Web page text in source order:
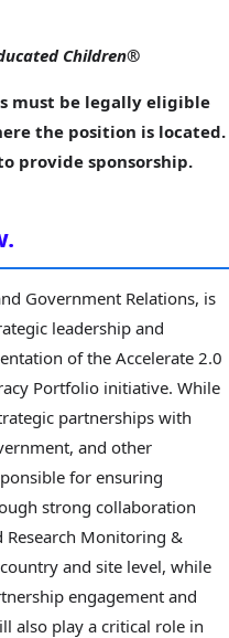
Children®
must be legally eligible
the position is located.
provide sponsorship.
Government Relations, is
leadership and
of the Accelerate 2.0
Portfolio initiative. While
partnerships with
and other
for ensuring
strong collaboration
Monitoring &
and site level, while
engagement and
also play a critical role in